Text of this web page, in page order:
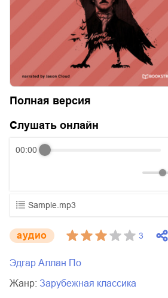
Полная версия
Слушать онлайн
00:00
Sample.mp3
01.mp3
03.mp3
aудио 3
Эдгар Аллан По
Жанр:
зарубежная классика